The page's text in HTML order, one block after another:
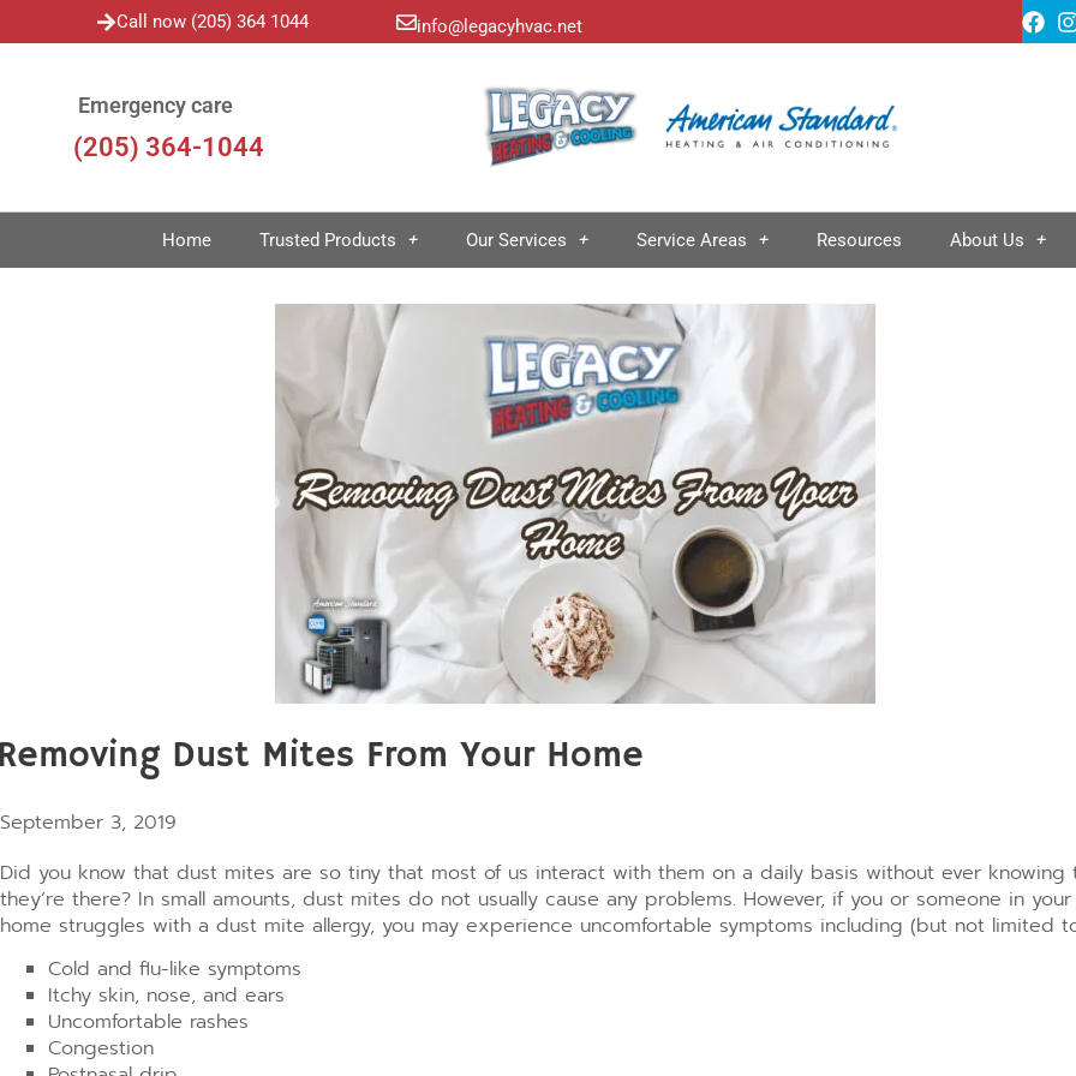
Call now (205) 364 1044 info@legacyhvac.net
Emergency care
(205) 364-1044
Home Trusted Products Our Services Service Areas Resources About Us
Dust Mites From Your Home
September 3, 2019
Did you know that dust mites are so tiny that most of us interact with them on a daily basis without ever knowing
they’re there? In small amounts, dust mites do not usually cause any problems. However, if you or someone in your
home struggles with a dust mite allergy, you may experience uncomfortable symptoms including (but not limited
Cold and flu-like symptoms
Itchy skin, nose, and ears
Uncomfortable rashes
Congestion